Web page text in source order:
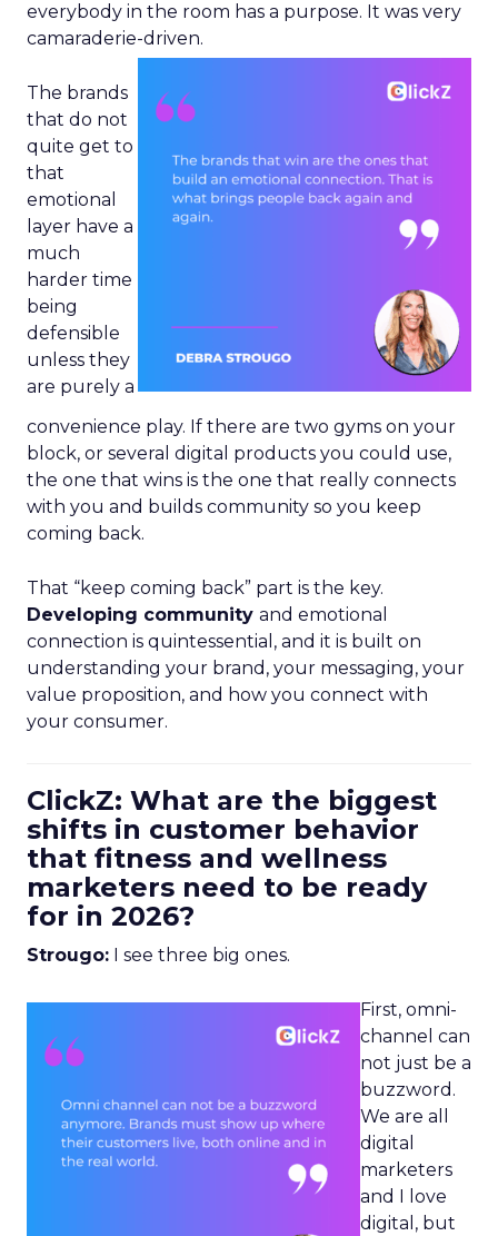
everybody in the room has a purpose. It was very
camaraderie-driven.
The brands
that do not
quite get to
that
emotional
layer have a
much
harder time
being
defensible
unless they
are purely a
convenience play. If there are two gyms on your
block, or several digital products you could use,
the one that wins is the one that really connects
with you and builds community so you keep
coming back.
That “keep coming back” part is the key.
Developing community and emotional
connection is quintessential, and it is built on
understanding your brand, your messaging, your
value proposition, and how you connect with
your consumer.
ClickZ: What are the biggest
shifts in customer behavior
that fitness and wellness
marketers need to be ready
for in 2026?
Strougo: I see three big ones.
First, omni-
channel can
not just be a
buzzword.
We are all
digital
marketers
and I love
digital, but